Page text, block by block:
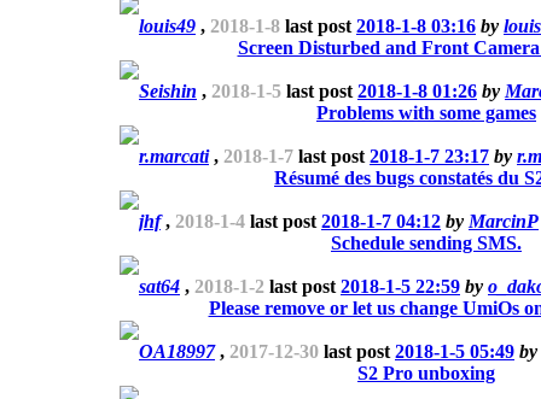
louis49 , 2018-1-8 last post 2018-1-8 03:16 by
Screen Disturbed and Front
Seishin , 2018-1-5 last post 2018-1-8 01:26 by
Problems with some games
r.marcati, 2018-1-7 last post 2018-1-7 23:17 by
Résumé des bugs constatés du
jhf, 2018-1-4 last post 2018-1-7 04:12 by MarcinP
Schedule sending SMS.
sat64 , 2018-1-2 last post 2018-1-5 22:59 by
Please remove or let us change UmiOs
OA18997, 2017-12-30 last post 2018-1-5 05:49 by
S2 Pro unboxing